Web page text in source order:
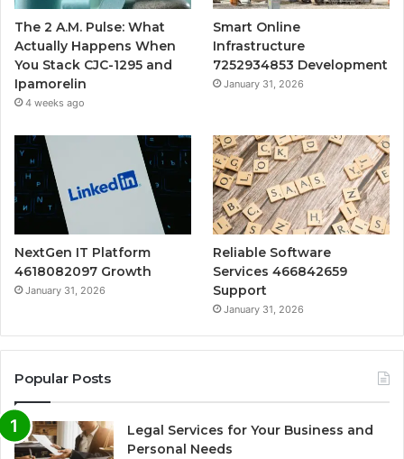
The 2 A.M. Pulse: What
Actually Happens When
You Stack CJC-1295 and
Ipamorelin
4 weeks ago
Smart Online
Infrastructure
7252934853 Development
January 31, 2026
NextGen IT Platform
4618082097 Growth
January 31, 2026
Reliable Software
Services 466842659
Support
January 31, 2026
Popular Posts
Legal Services for Your Business and
Personal Needs